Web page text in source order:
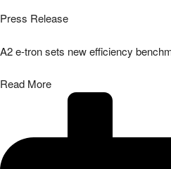
Press Release
A2 e-tron sets new efficiency
Read More